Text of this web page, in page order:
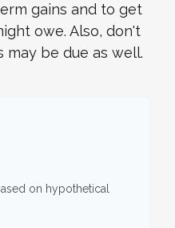
gains and to get
owe. Also, don't
be due as well.
on hypothetical